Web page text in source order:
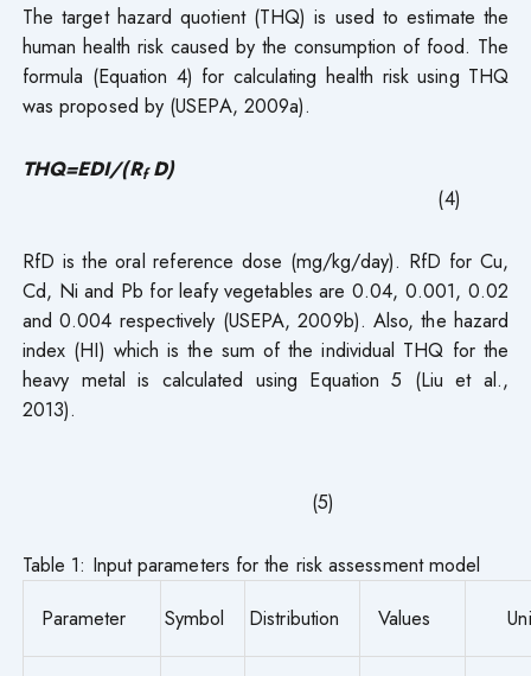
The target hazard quotient (THQ) is used to estimate the
human health risk caused by the consumption of food. The
formula (Equation 4) for calculating health risk using THQ
was proposed by (USEPA, 2009a).
THQ=EDI/(RfD)
(4)
RfD is the oral reference dose (mg/kg/day). RfD for Cu,
Cd, Ni and Pb for leafy vegetables are 0.04, 0.001, 0.02
and 0.004 respectively (USEPA, 2009b). Also, the hazard
index (HI) which is the sum of the individual THQ for the
heavy metal is calculated using Equation 5 (Liu et al.,
2013).
(5)
Table 1: Input parameters for the risk assessment model
Parameter
Symbol Distribution Values